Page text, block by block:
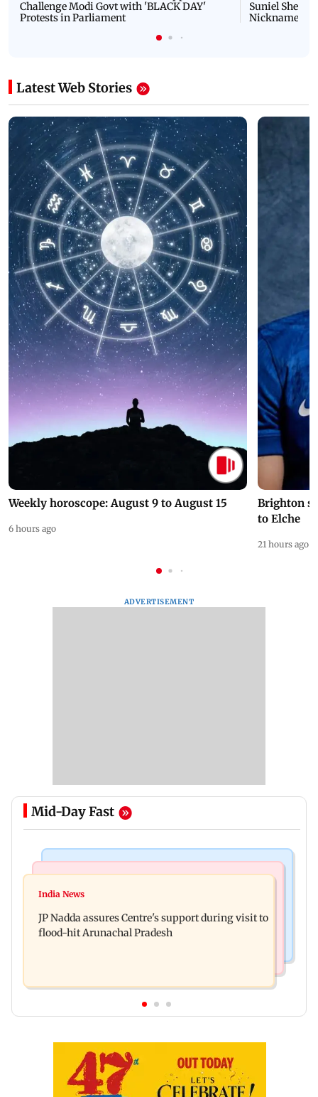
Challenge Modi Govt with 'BLACK DAY'
Protests in Parliament
Suniel Shetty
Nickname |
Latest Web Stories
Weekly horoscope: August 9 to August 15
6 hours ago
Brighton
to Elche
21 hours ago
ADVERTISEMENT
Mid-Day Fast
BMC launches integrated waste management
convicts him in 2013 rape case
India News
JP Nadda assures Centre's support during visit to
flood-hit Arunachal Pradesh